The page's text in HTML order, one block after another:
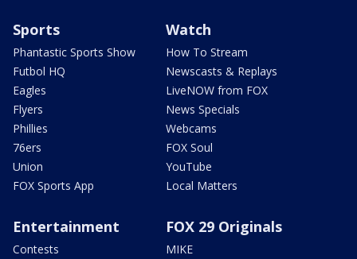
Sports
Phantastic Sports Show
Futbol HQ
Eagles
Flyers
Phillies
76ers
Union
FOX Sports App
Watch
How To Stream
Newscasts & Replays
LiveNOW from FOX
News Specials
Webcams
FOX Soul
YouTube
Local Matters
Entertainment
Contests
FOX 29 Originals
MIKE